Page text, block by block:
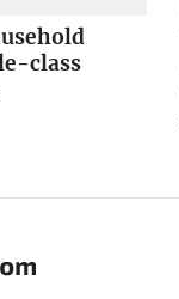
class